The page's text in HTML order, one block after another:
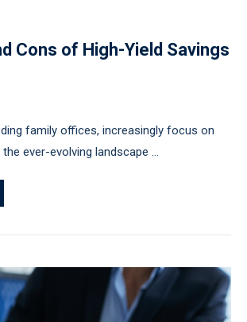
Cons of High-Yield Savings
family offices, increasingly focus on
ever-evolving landscape …